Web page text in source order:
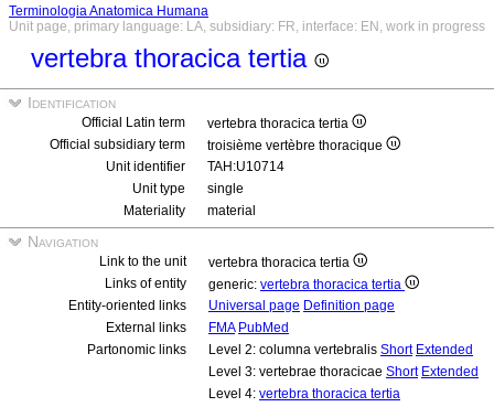
Terminologia Anatomica Humana
Unit page, primary language: LA, subsidiary: FR, interface: EN, work in progress
vertebra thoracica tertia
Identification
Official Latin term
vertebra thoracica tertia
Official subsidiary term
troisième vertèbre thoracique
Unit identifier
TAH:U10714
Unit type
single
Materiality
material
Navigation
Link to the unit
vertebra thoracica tertia
Links of entity
generic: vertebra thoracica tertia
Entity-oriented links
Universal page Definition page
External links
FMA PubMed
Partonomic links
Level 2: columna vertebralis Short Extended
Level 3: vertebrae thoracicae Short Extended
Level 4: vertebra thoracica tertia